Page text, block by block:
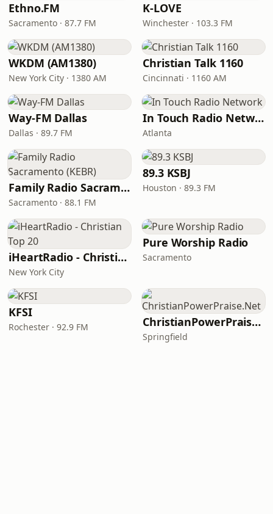
Ethno.FM
Sacramento · 87.7 FM
K-LOVE
Winchester · 103.3 FM
WKDM (AM1380)
New York City · 1380 AM
Christian Talk 1160
Cincinnati · 1160 AM
Way-FM Dallas
Dallas · 89.7 FM
In Touch Radio Network
Atlanta
Family Radio Sacramento (KEBR)
Sacramento · 88.1 FM
89.3 KSBJ
Houston · 89.3 FM
iHeartRadio - Christian Top 20
New York City
Pure Worship Radio
Sacramento
KFSI
Rochester · 92.9 FM ChristianPowerPraise.Net
Springfield